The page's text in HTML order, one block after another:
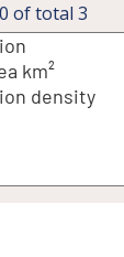
0 of total 3